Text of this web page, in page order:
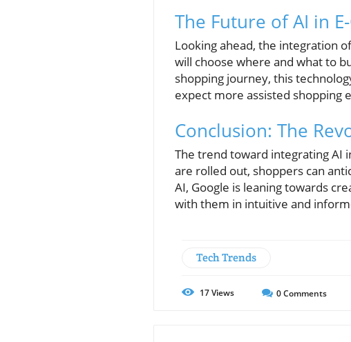
The Future of AI in
Looking ahead, the integration
will choose where and what to
shopping journey, this
expect more assisted shopping
Conclusion: The
The trend toward integrating AI
are rolled out, shoppers can
AI, Google is leaning towards
with them in intuitive and
Tech Trends
17Views 0Comments